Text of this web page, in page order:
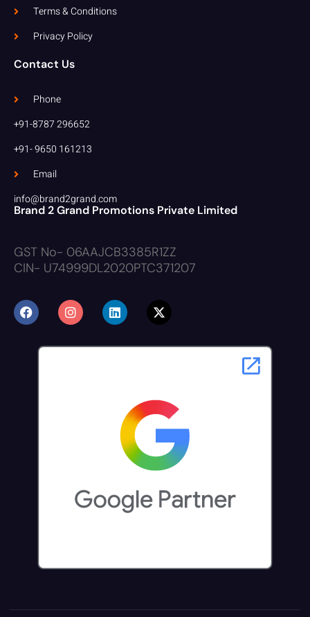
Terms & Conditions
Privacy Policy
Contact Us
Phone
+91-8787 296652
+91- 9650 161213
Email
info@brand2grand.com
Brand 2 Grand Promotions Private Limited
GST No- 06AAJCB3385R1ZZ
CIN- U74999DL2020PTC371207